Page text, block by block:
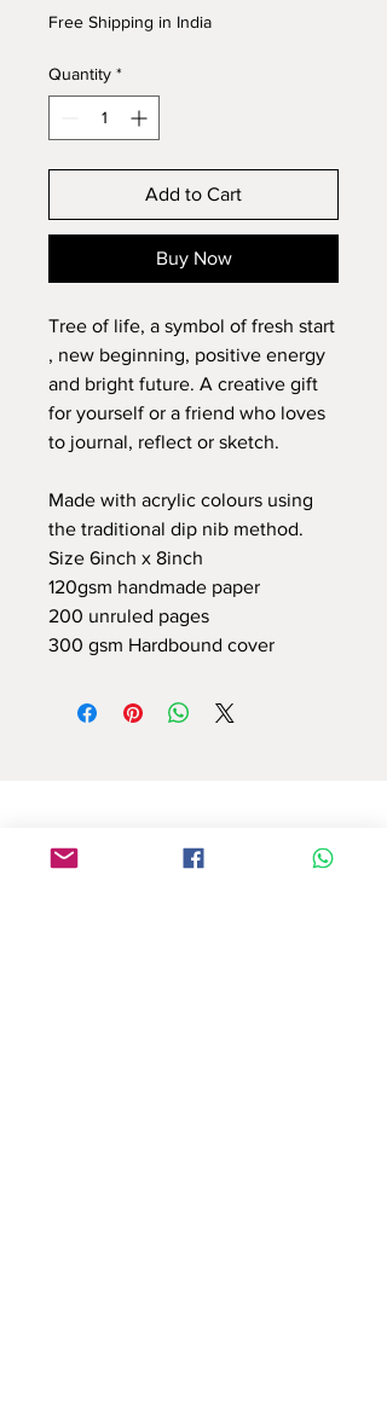
Free Shipping in India
Quantity *
Add to Cart
Buy Now
Tree of life, a symbol of fresh start
, new beginning, positive energy
and bright future. A creative gift
for yourself or a friend who loves
to journal, reflect or sketch.
Made with acrylic colours using
the traditional dip nib method.
Size 6inch x 8inch
120gsm handmade paper
200 unruled pages
300 gsm Hardbound cover